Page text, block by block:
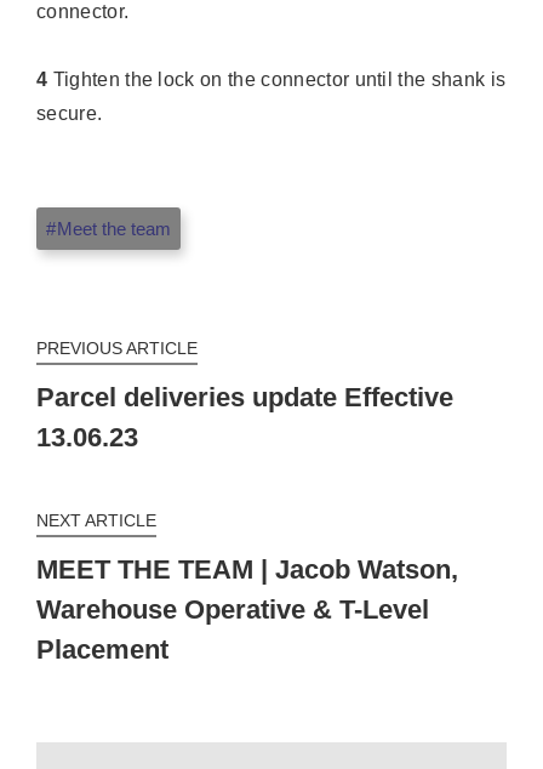
connector.
4 Tighten the lock on the connector until the shank is
secure.
Meet the team
PREVIOUS ARTICLE
Parcel deliveries update Effective
13.06.23
NEXT ARTICLE
MEET THE TEAM | Jacob Watson,
Warehouse Operative & T-Level
Placement